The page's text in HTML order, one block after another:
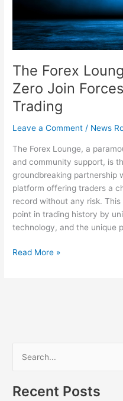
The Forex
Zero Join
Trading
Leave a Comment / News
The Forex Lounge, a
and community support, is
groundbreaking partnership
platform offering traders a
record without any risk.
point in trading history by
technology, and the unique
to
Elevate
Forex
Trading
Read More »
a
Recent Posts